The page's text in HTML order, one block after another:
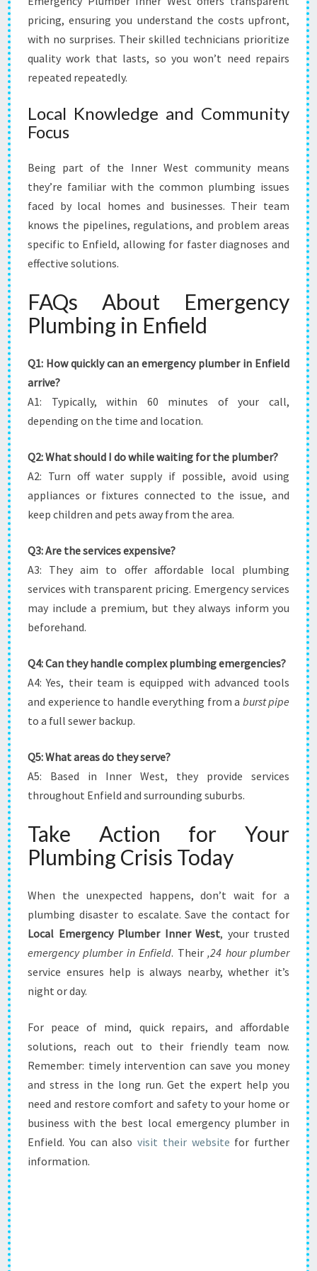
pricing, ensuring you understand the costs upfront,
with no surprises. Their skilled technicians prioritize
quality work that lasts, so you won’t need repairs
repeated repeatedly.
Local Knowledge and Community
Focus
Being part of the Inner West community means
they’re familiar with the common plumbing issues
faced by local homes and businesses. Their team
knows the pipelines, regulations, and problem areas
specific to Enfield, allowing for faster diagnoses and
effective solutions.
FAQs About Emergency
Plumbing in Enfield
Q1: How quickly can an emergency plumber in Enfield
arrive?
A1: Typically, within 60 minutes of your call,
depending on the time and location.
Q2: What should I do while waiting for the plumber?
A2: Turn off water supply if possible, avoid using
appliances or fixtures connected to the issue, and
keep children and pets away from the area.
Q3: Are the services expensive?
A3: They aim to offer affordable local plumbing
services with transparent pricing. Emergency services
may include a premium, but they always inform you
beforehand.
Q4: Can they handle complex plumbing emergencies?
A4: Yes, their team is equipped with advanced tools
and experience to handle everything from a burst pipe
to a full sewer backup.
Q5: What areas do they serve?
A5: Based in Inner West, they provide services
throughout Enfield and surrounding suburbs.
Take Action for Your
Plumbing Crisis Today
When the unexpected happens, don’t wait for a
plumbing disaster to escalate. Save the contact for
Local Emergency Plumber Inner West, your trusted
emergency plumber in Enfield. Their,24 hour plumber
service ensures help is always nearby, whether it’s
night or day.
For peace of mind, quick repairs, and affordable
solutions, reach out to their friendly team now.
Remember: timely intervention can save you money
and stress in the long run. Get the expert help you
need and restore comfort and safety to your home or
business with the best local emergency plumber in
Enfield. You can also visit their website for further
information.